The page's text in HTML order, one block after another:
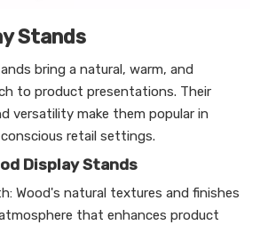
Stands
bring a natural, warm, and
to product presentations. Their
versatility make them popular in
retail settings.
Display Stands
Wood's natural textures and finishes
that enhances product